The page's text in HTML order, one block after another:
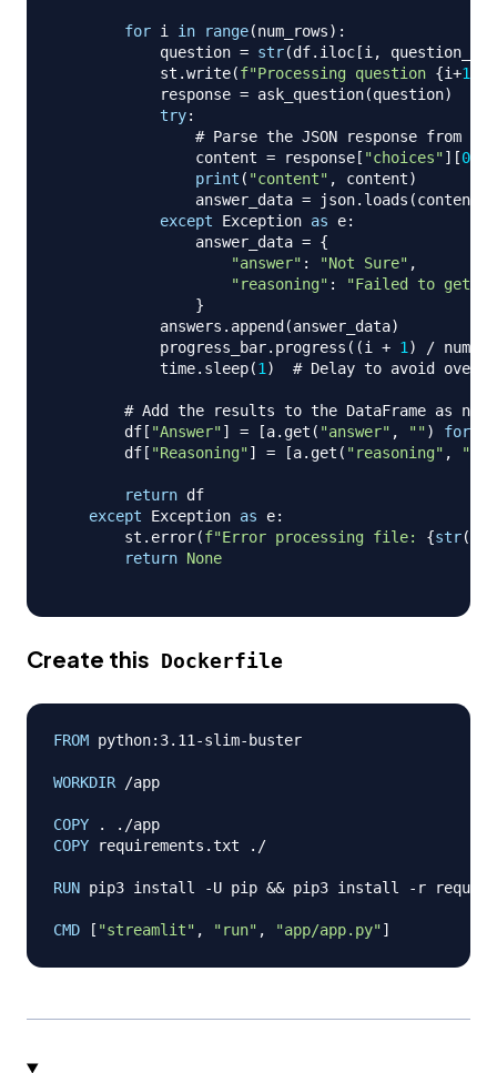
for i in range(num_rows) :
            question
= str(df. iloc [i,
            st
.write(f"Processing question {i+1
            response
= ask_question(question)
try:
# Parse the JSON response from
                content
= response [ "choices"] [0
print ( "content" , content)
                answer_data
= json. loads (content
except Exception as e:
                answer_data
= {
"answer" : "Not Sure" ,
"reasoning" :
"Failed to get a
}
            answers
. append (answer_data)
            progress_bar
. progress ( (i + 1) /
            time
. sleep(1) # Delay to avoid
# Add the results to the DataFrame as new
        df
[ "Answer"] = [a. get ( "answer" , "") for
        df
[ "Reasoning"] = [a. get ( "reasoning" , ""
return df
except Exception as e:
        st
. error(f"Error processing file: {str(
return None
Create this Dockerfile
FROM python:3.11-slim-buster
WORKDIR /app
COPY . ./app
COPY requirements.txt ./
RUN pip3 install -U pip && pip3 install -r
CMD [ "streamlit" , "run" , "app/app.py"]